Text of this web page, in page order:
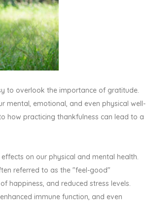
to overlook the importance of gratitude.
mental, emotional, and even physical well-
how practicing thankfulness can lead to a
on our physical and mental health.
referred to as the "feel-good"
happiness, and reduced stress levels.
immune function, and even